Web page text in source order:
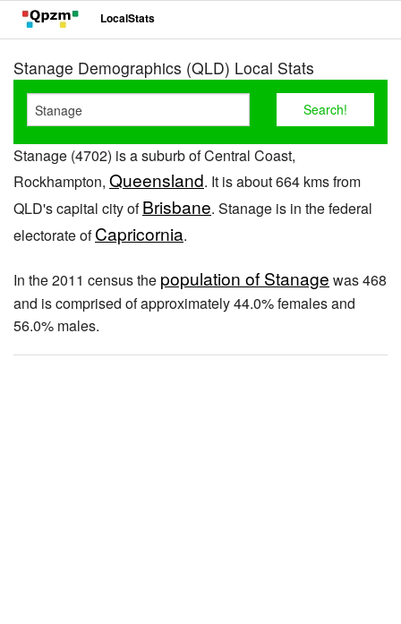
LocalStats
Stanage Demographics (QLD) Local Stats
Stanage (4702) is a suburb of Central Coast,
Rockhampton, Queensland. It is about 664 kms from
QLD's capital city ofBrisbane. Stanage is in the federal
electorate ofCapricornia.
In the 2011 census the population of Stanage was 468
and is comprised of approximately 44.0% females and
56.0% males.